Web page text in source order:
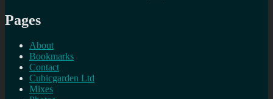
Pages
About
Bookmarks
Contact
Cubicgarden Ltd
Mixes